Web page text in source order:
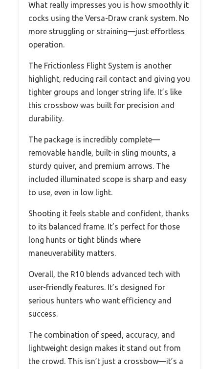
What really impresses you is how smoothly it
cocks using the Versa-Draw crank system. No
more struggling or straining—just effortless
operation.
The Frictionless Flight System is another
highlight, reducing rail contact and giving you
tighter groups and longer string life. It’s like
this crossbow was built for precision and
durability.
The package is incredibly complete—
removable handle, built-in sling mounts, a
sturdy quiver, and premium arrows. The
included illuminated scope is sharp and easy
to use, even in low light.
Shooting it feels stable and confident, thanks
to its balanced frame. It’s perfect for those
long hunts or tight blinds where
maneuverability matters.
Overall, the R10 blends advanced tech with
user-friendly features. It’s designed for
serious hunters who want efficiency and
success.
The combination of speed, accuracy, and
lightweight design makes it stand out from
the crowd. This isn’t just a crossbow—it’s a